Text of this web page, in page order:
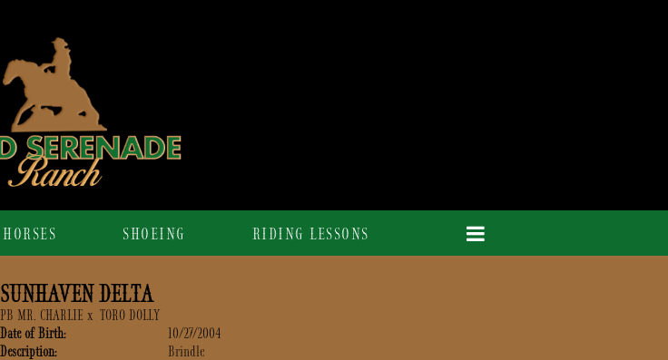
HORSES SHOEING RIDING LESSONS
SUNHAVEN DELTA
PB MR. CHARLIE x TORO DOLLY
Date of Birth:
10/27/2004
Description:
Brindle